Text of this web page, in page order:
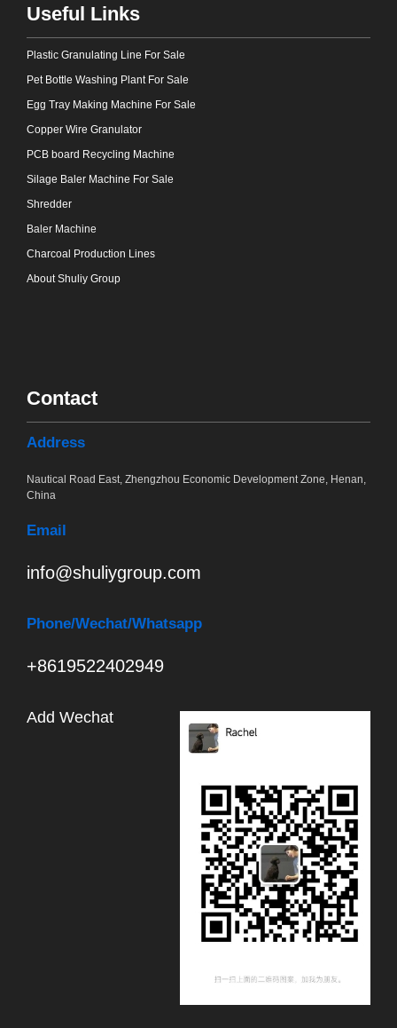
Useful Links
Plastic Granulating Line For Sale
Pet Bottle Washing Plant For Sale
Egg Tray Making Machine For Sale
Copper Wire Granulator
PCB board Recycling Machine
Silage Baler Machine For Sale
Shredder
Baler Machine
Charcoal Production Lines
About Shuliy Group
Contact
Address
Nautical Road East, Zhengzhou Economic Development Zone, Henan,
China
Email
info@shuliygroup.com
Phone/Wechat/Whatsapp
+8619522402949
Add Wechat